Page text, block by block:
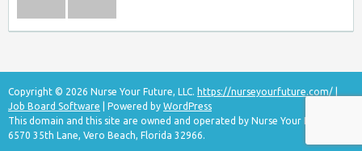
Copyright © 2026 Nurse Your Future, LLC. https://nurseyourfuture.com/
Job Board Software | Powered by WordPress
This domain and this site are owned and operated by Nurse Your Future, LLC
6570 35th Lane, Vero Beach, Florida 32966.